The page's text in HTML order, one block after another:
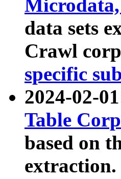
data sets
Crawl
specific
2024-02-
Table
based on
extraction.